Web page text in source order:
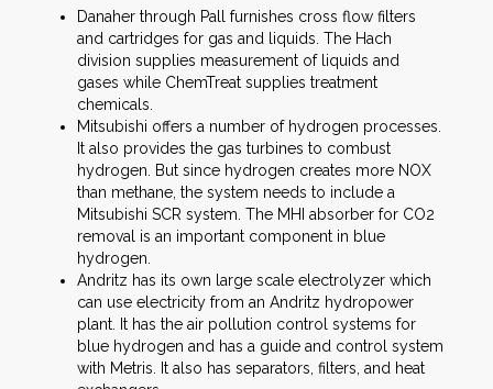
Danaher through Pall furnishes cross flow filters
and cartridges for gas and liquids. The Hach
division supplies measurement of liquids and
gases while ChemTreat supplies treatment
chemicals.
Mitsubishi offers a number of hydrogen processes.
It also provides the gas turbines to combust
hydrogen. But since hydrogen creates more NOX
than methane, the system needs to include a
Mitsubishi SCR system. The MHI absorber for CO2
removal is an important component in blue
hydrogen.
Andritz has its own large scale electrolyzer which
can use electricity from an Andritz hydropower
plant. It has the air pollution control systems for
blue hydrogen and has a guide and control system
with Metris. It also has separators, filters, and heat